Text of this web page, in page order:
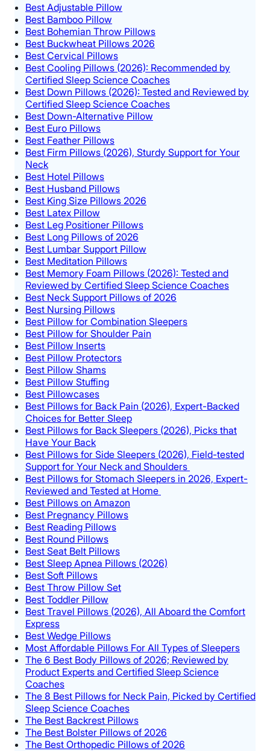
Best Adjustable Pillow
Best Bamboo Pillow
Best Bohemian Throw Pillows
Best Buckwheat Pillows 2026
Best Cervical Pillows
Best Cooling Pillows (2026): Recommended by
Certified Sleep Science Coaches
Best Down Pillows (2026): Tested and Reviewed by
Certified Sleep Science Coaches
Best Down-Alternative Pillow
Best Euro Pillows
Best Feather Pillows
Best Firm Pillows (2026), Sturdy Support for Your
Neck
Best Hotel Pillows
Best Husband Pillows
Best King Size Pillows 2026
Best Latex Pillow
Best Leg Positioner Pillows
Best Long Pillows of 2026
Best Lumbar Support Pillow
Best Meditation Pillows
Best Memory Foam Pillows (2026): Tested and
Reviewed by Certified Sleep Science Coaches
Best Neck Support Pillows of 2026
Best Nursing Pillows
Best Pillow for Combination Sleepers
Best Pillow for Shoulder Pain
Best Pillow Inserts
Best Pillow Protectors
Best Pillow Shams
Best Pillow Stuffing
Best Pillowcases
Best Pillows for Back Pain (2026), Expert-Backed
Choices for Better Sleep
Best Pillows for Back Sleepers (2026), Picks that
Have Your Back
Best Pillows for Side Sleepers (2026), Field-tested
Support for Your Neck and Shoulders
Best Pillows for Stomach Sleepers in 2026, Expert-
Reviewed and Tested at Home
Best Pillows on Amazon
Best Pregnancy Pillows
Best Reading Pillows
Best Round Pillows
Best Seat Belt Pillows
Best Sleep Apnea Pillows (2026)
Best Soft Pillows
Best Throw Pillow Set
Best Toddler Pillow
Best Travel Pillows (2026), All Aboard the Comfort
Express
Best Wedge Pillows
Most Affordable Pillows For All Types of Sleepers
The 6 Best Body Pillows of 2026; Reviewed by
Product Experts and Certified Sleep Science
Coaches
The 8 Best Pillows for Neck Pain, Picked by Certified
Sleep Science Coaches
The Best Backrest Pillows
The Best Bolster Pillows of 2026
The Best Orthopedic Pillows of 2026